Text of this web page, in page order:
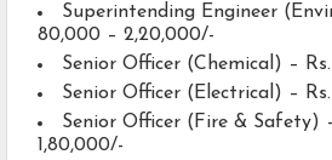
Superintending Engineer
80,000 – 2,20,000/-
Senior Officer (Chemical) –
Senior Officer (Electrical) –
Senior Officer (Fire & Safety)
1,80,000/-